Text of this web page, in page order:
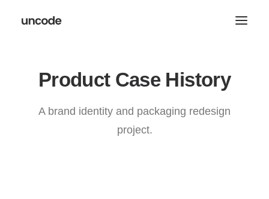
Product Case History
A brand identity and packaging redesign
project.